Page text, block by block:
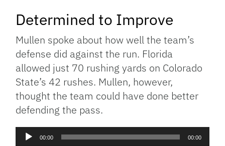
Determined to Improve
Mullen spoke about how well the team’s
defense did against the run. Florida
allowed just 70 rushing yards on Colorado
State’s 42 rushes. Mullen, however,
thought the team could have done better
defending the pass.
Audio
00:00 00:00